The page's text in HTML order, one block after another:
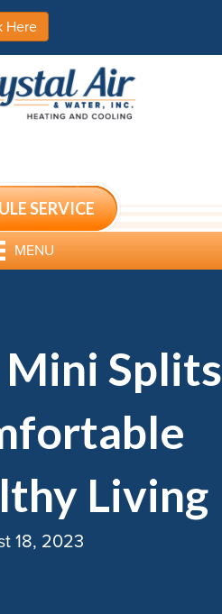
Here
SERVICE
MENU
Splits
Living
18, 2023